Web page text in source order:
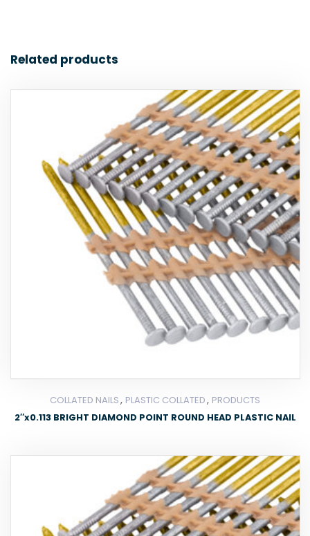
Related products
COLLATED NAILS, PLASTIC COLLATED, PRODUCTS
2″x0.113 BRIGHT DIAMOND POINT ROUND HEAD PLASTIC NAIL